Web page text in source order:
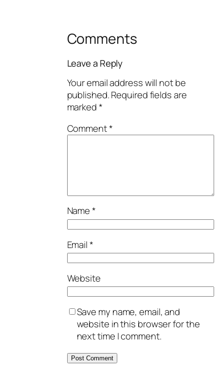
Comments
Leave a Reply
Your email address will not be
published.Required fields are
marked*
Comment*
Name*
Email*
Website
Save my name, email, and
website in this browser for the
next time I comment.